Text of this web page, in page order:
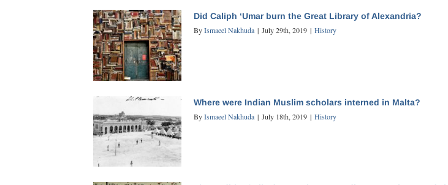
Did Caliph ‘Umar burn the Great Library of Alexandria?
ByIsmaeel Nakhuda | July 29th, 2019 | History
Where were Indian Muslim scholars interned in Malta?
ByIsmaeel Nakhuda | July 18th, 2019 | History